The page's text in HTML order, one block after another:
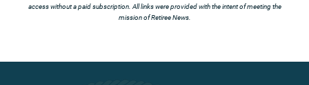
access without a paid subscription. All links were provided with the intent of meeting the
mission of Retiree News.